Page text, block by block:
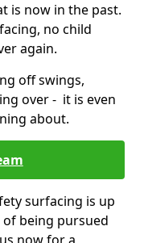
is now in the past.
no child
again.
off swings,
over - it is even
about.
surfacing is up
being pursued